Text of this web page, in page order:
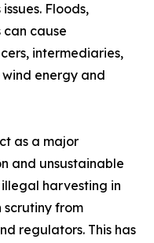
Floods,
cause
intermediaries,
wind energy and
as a major
and unsustainable
harvesting in
scrutiny from
regulators. This has